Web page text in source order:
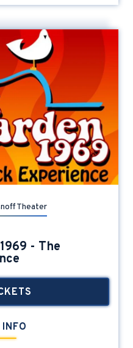
Theater
- The